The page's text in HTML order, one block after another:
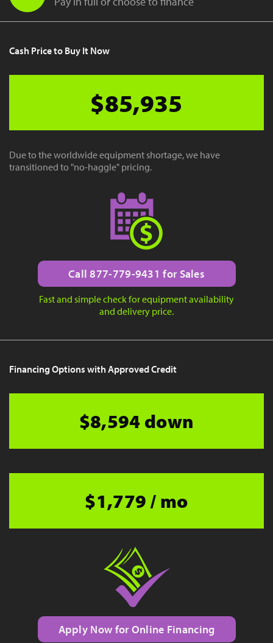
Cash Price to Buy It Now
$85,935
Due to the worldwide equipment shortage, we have
transitioned to "no-haggle" pricing.
Call 877-779-9431 for Sales
Fast and simple check for equipment availability
and delivery price.
Financing Options with Approved Credit
$8,594 down
$1,779 / mo
Apply Now for Online Financing